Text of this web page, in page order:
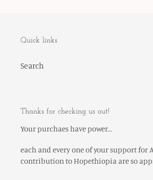
Quick links
Search
Thanks for checking us out!
Your purchaes have power...
each and every one of your support for
contribution to Hopethiopia are so